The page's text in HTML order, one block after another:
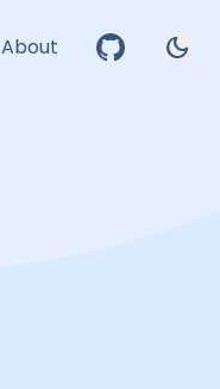
About dark_mode